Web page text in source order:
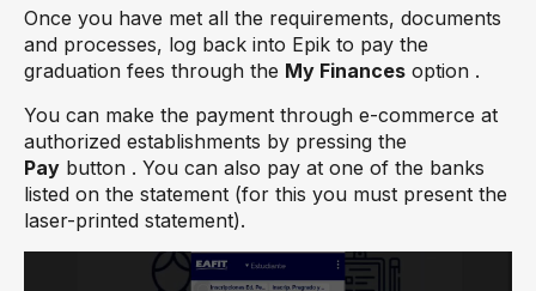
Once you have met all the requirements, documents
and processes, log back into Epik to pay the
graduation fees through the My Finances option .
You can make the payment through e-commerce at
authorized establishments by pressing the
Pay button . You can also pay at one of the banks
listed on the statement (for this you must present the
laser-printed statement).